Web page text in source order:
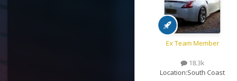
Ex Team Member
18.3k
Location:South Coast